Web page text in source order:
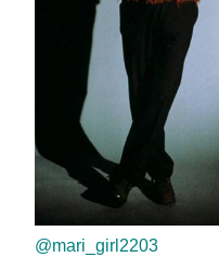
@mari_girl2203